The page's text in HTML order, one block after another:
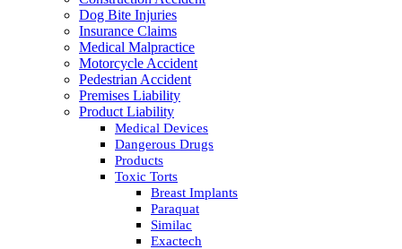
Dog Bite Injuries
Insurance Claims
Medical Malpractice
Motorcycle Accident
Pedestrian Accident
Premises Liability
Product Liability
Medical Devices
Dangerous Drugs
Products
Toxic Torts
Breast Implants
Paraquat
Similac
Exactech